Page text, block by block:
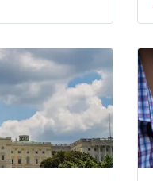
Articles